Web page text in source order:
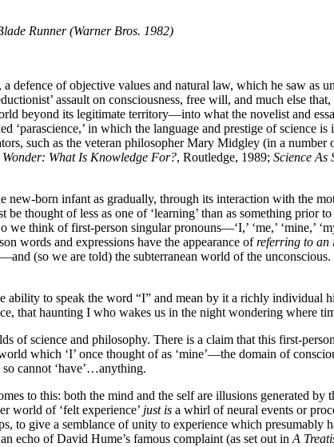
Runner (Warner Bros. 1982)
, a defence of objective values and natural law, which he saw as
assault on consciousness, free will, and much else
beyond its legitimate territory—into what the novelist and
‘parascience,’ in which the language and prestige of
such as the veteran philosopher Mary Midgley (in a number
What Is Knowledge For?, Routledge, 1989; Science
new-born infant as gradually, through its interaction with the
thought of less as one of ‘learning’ than as something prior
think of first-person singular pronouns—‘I,’ ‘me,’ ‘mine,’
words and expressions have the appearance ofreferring to an
(so we are told) the subterranean world of the
ability to speak the word “I” and mean by it a richly individual
that haunting I who wakes us in the night wondering where
of science and philosophy. There is a claim that this first-
which ‘I’ once thought of as ‘mine’—the domain of
cannot ‘have’…anything.
to this: both the mind and the self are illusions generated
world of ‘felt experience’ just is a whirl of neural events or
to give a semblance of unity to experience which presumably
echo of David Hume’s famous complaint (as set out inA